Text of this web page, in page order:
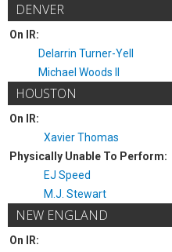
DENVER
On IR:
Delarrin Turner-Yell
Michael Woods II
HOUSTON
On IR:
Xavier Thomas
Physically Unable To Perform:
EJ Speed
M.J. Stewart
NEW ENGLAND
On IR: